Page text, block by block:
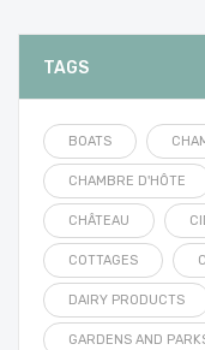
TAGS
BOATS
CHAMBRE D'HÔTE
CHÂTEAU
COTTAGES
DAIRY PRODUCTS
GARDENS AND